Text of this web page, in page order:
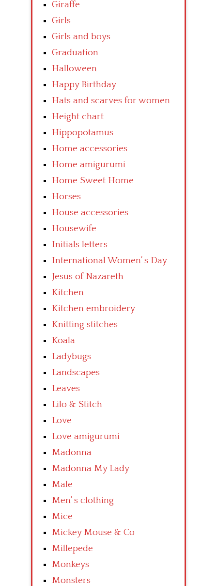
Giraffe
Girls
Girls and boys
Graduation
Halloween
Happy Birthday
Hats and scarves for women
Height chart
Hippopotamus
Home accessories
Home amigurumi
Home Sweet Home
Horses
House accessories
Housewife
Initials letters
International Women’ s Day
Jesus of Nazareth
Kitchen
Kitchen embroidery
Knitting stitches
Koala
Ladybugs
Landscapes
Leaves
Lilo & Stitch
Love
Love amigurumi
Madonna
Madonna My Lady
Male
Men’ s clothing
Mice
Mickey Mouse & Co
Millepede
Monkeys
Monsters